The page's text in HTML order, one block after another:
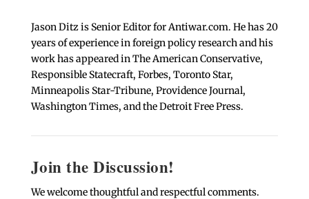
Jason Ditz is Senior Editor for Antiwar.com. He has 20
years of experience in foreign policy research and his
work has appeared in The American Conservative,
Responsible Statecraft, Forbes, Toronto Star,
Minneapolis Star-Tribune, Providence Journal,
Washington Times, and the Detroit Free Press.
Join the Discussion!
We welcome thoughtful and respectful comments.